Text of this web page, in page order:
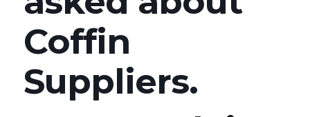
Coffin
Suppliers.